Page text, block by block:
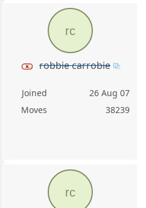
rc
robbie carrobie
Joined
26 Aug 07
Moves
38239
rc